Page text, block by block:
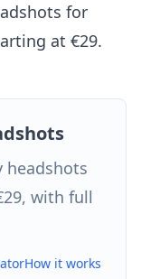
for
at €29.
headshots
with full
How it works